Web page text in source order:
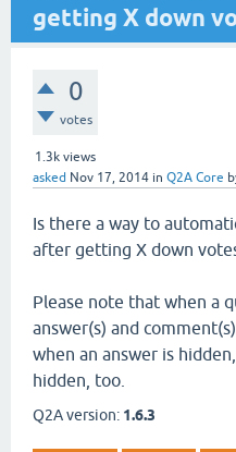
getting X down
0
votes
1.3k views
asked Nov 17, 2014 in Q2A Core
Is there a way to
after getting X down
Please note that when a
answer(s) and
when an answer is
hidden, too.
Q2A version: 1.6.3